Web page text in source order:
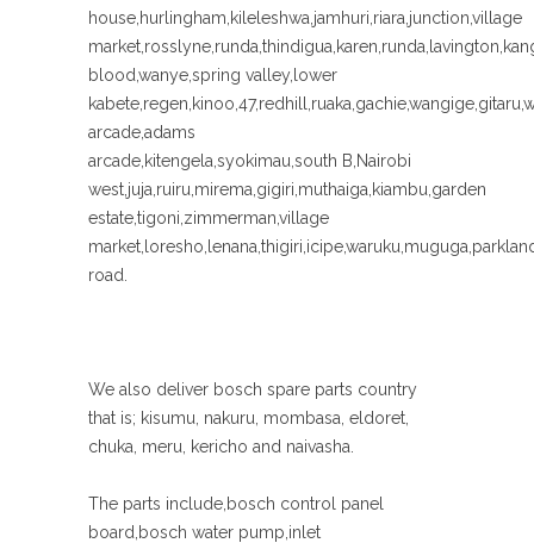
house,hurlingham,kileleshwa,jamhuri,riara,junction,village
blood,wanye,spring valley,lower
arcade,adams
arcade,kitengela,syokimau,south B,Nairobi
west,juja,ruiru,mirema,gigiri,muthaiga,kiambu,garden
estate,tigoni,zimmerman,village
road.
We also deliver bosch spare parts country
that is; kisumu, nakuru, mombasa, eldoret,
chuka, meru, kericho and naivasha.
The parts include,bosch control panel
board,bosch water pump,inlet